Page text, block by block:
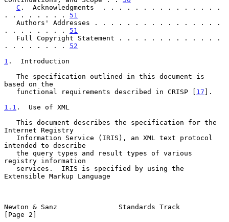
C .  Acknowledgments  . . . . . . . . . . . . . . .
. . . . . . . . 51
. . . . . . . . 51
. . . . . . . . 52
1 .  Introduction
based on the
   functional requirements described in CRISP [
17 ].
1.1 .  Use of XML
Internet Registry
intended to describe
registry information
Extensible Markup Language
Newton & Sanz               Standards Track
[Page 2]